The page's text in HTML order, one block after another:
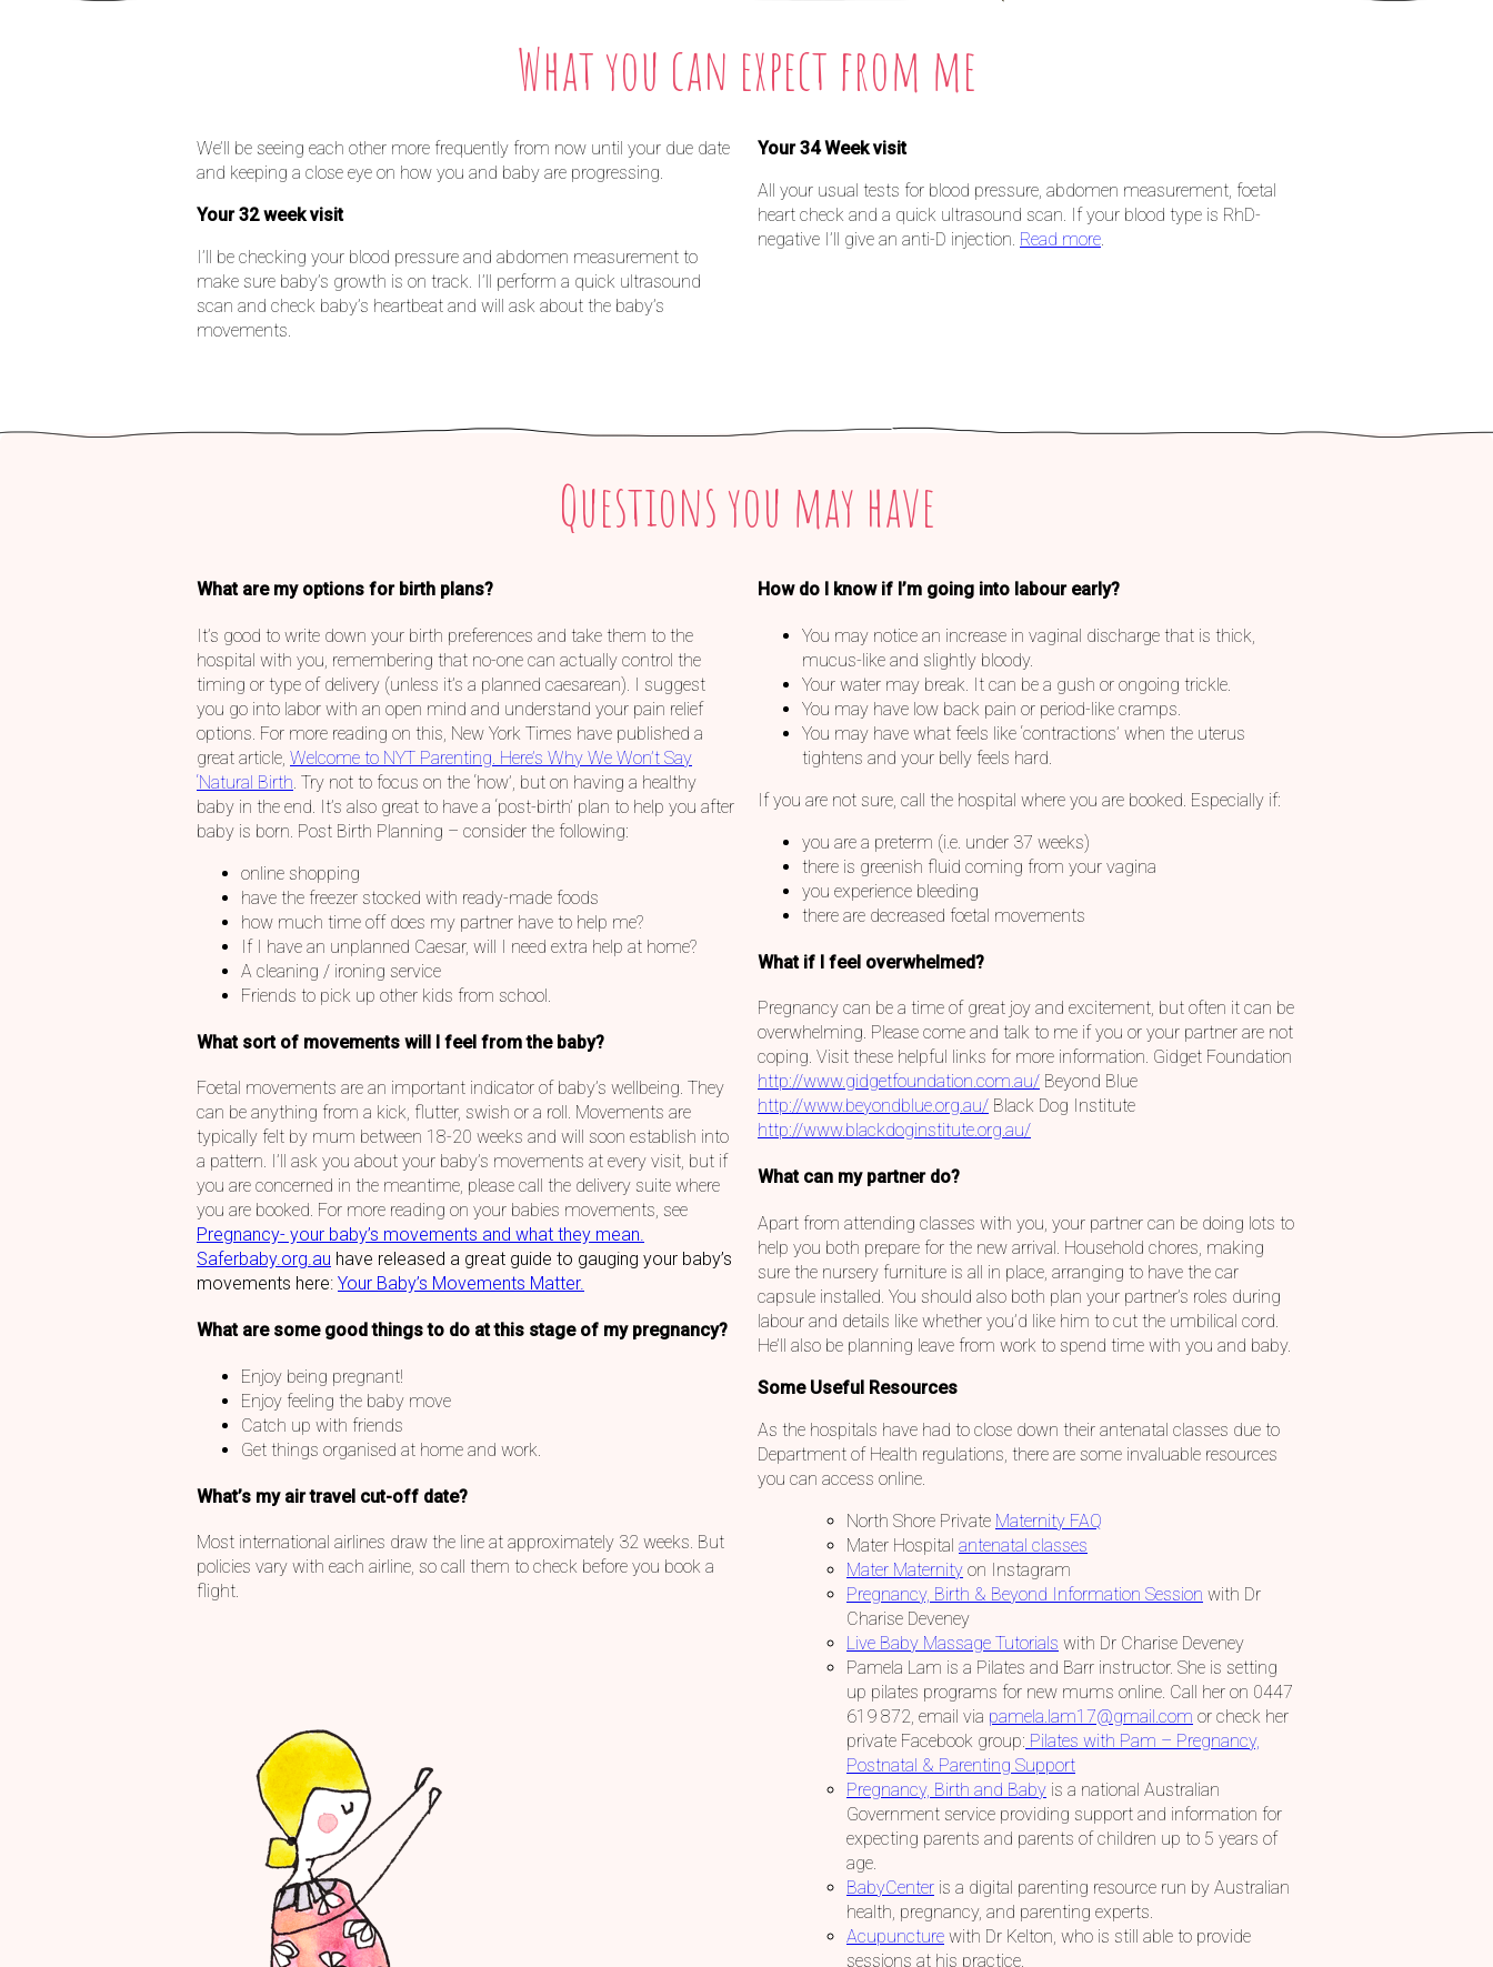
What you can expect from me
We’ll be seeing each other more frequently from now until your due date
and keeping a close eye on how you and baby are progressing.
Your 32 week visit
I’ll be checking your blood pressure and abdomen measurement to
make sure baby’s growth is on track. I’ll perform a quick ultrasound
scan and check baby’s heartbeat and will ask about the baby’s
movements.
Your 34 Week visit
All your usual tests for blood pressure, abdomen measurement, foetal
heart check and a quick ultrasound scan. If your blood type is RhD-
negative I’ll give an anti-D injection. Read more.
Questions you may have
What are my options for birth plans?
It’s good to write down your birth preferences and take them to the
hospital with you, remembering that no-one can actually control the
timing or type of delivery (unless it’s a planned caesarean). I suggest
you go into labor with an open mind and understand your pain relief
options. For more reading on this, New York Times have published a
great article, Welcome to NYT Parenting. Here’s Why We Won’t Say
‘Natural Birth . Try not to focus on the ‘how’, but on having a healthy
baby in the end. It’s also great to have a ‘post-birth’ plan to help you after
baby is born. Post Birth Planning – consider the following:
online shopping
have the freezer stocked with ready-made foods
how much time off does my partner have to help me?
If I have an unplanned Caesar, will I need extra help at home?
A cleaning / ironing service
Friends to pick up other kids from school.
What sort of movements will I feel from the baby?
Foetal movements are an important indicator of baby’s wellbeing. They
can be anything from a kick, flutter, swish or a roll. Movements are
typically felt by mum between 18-20 weeks and will soon establish into
a pattern. I’ll ask you about your baby’s movements at every visit, but if
you are concerned in the meantime, please call the delivery suite where
you are booked. For more reading on your babies movements, see
Pregnancy- your baby’s movements and what they mean.
Saferbaby.org.au have released a great guide to gauging your baby’s
movements here: Your Baby’s Movements Matter.
What are some good things to do at this stage of my pregnancy?
Enjoy being pregnant!
Enjoy feeling the baby move
Catch up with friends
Get things organised at home and work.
What’s my air travel cut-off date?
Most international airlines draw the line at approximately 32 weeks. But
policies vary with each airline, so call them to check before you book a
flight.
How do I know if I’m going into labour early?
You may notice an increase in vaginal discharge that is thick,
mucus-like and slightly bloody.
Your water may break. It can be a gush or ongoing trickle.
You may have low back pain or period-like cramps.
You may have what feels like ‘contractions’ when the uterus
tightens and your belly feels hard.
If you are not sure, call the hospital where you are booked. Especially if:
you are a preterm (i.e. under 37 weeks)
there is greenish fluid coming from your vagina
you experience bleeding
there are decreased foetal movements
What if I feel overwhelmed?
Pregnancy can be a time of great joy and excitement, but often it can be
overwhelming. Please come and talk to me if you or your partner are not
coping. Visit these helpful links for more information. Gidget Foundation
http://www.gidgetfoundation.com.au/ Beyond Blue
http://www.beyondblue.org.au/ Black Dog Institute
http://www.blackdoginstitute.org.au/
What can my partner do?
Apart from attending classes with you, your partner can be doing lots to
help you both prepare for the new arrival. Household chores, making
sure the nursery furniture is all in place, arranging to have the car
capsule installed. You should also both plan your partner’s roles during
labour and details like whether you’d like him to cut the umbilical cord.
He’ll also be planning leave from work to spend time with you and baby.
Some Useful Resources
As the hospitals have had to close down their antenatal classes due to
Department of Health regulations, there are some invaluable resources
you can access online.
North Shore Private Maternity FAQ
Mater Hospital antenatal classes
Mater Maternity on Instagram
Pregnancy, Birth & Beyond Information Session with Dr
Charise Deveney
Live Baby Massage Tutorials with Dr Charise Deveney
Pamela Lam is a Pilates and Barr instructor. She is setting
up pilates programs for new mums online. Call her on 0447
619 872, email via pamela.lam17@gmail.com or check her
private Facebook group: Pilates with Pam – Pregnancy,
Postnatal & Parenting Support
Pregnancy, Birth and Baby is a national Australian
Government service providing support and information for
expecting parents and parents of children up to 5 years of
age.
BabyCenter is a digital parenting resource run by Australian
health, pregnancy, and parenting experts.
Acupuncture with Dr Kelton, who is still able to provide
sessions at his practice.